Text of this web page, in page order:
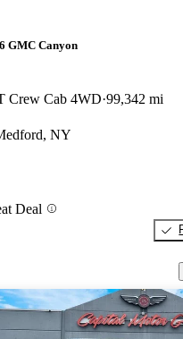
GMC Canyon
Crew Cab 4WD 99,342 mi
NY
Deal
listing